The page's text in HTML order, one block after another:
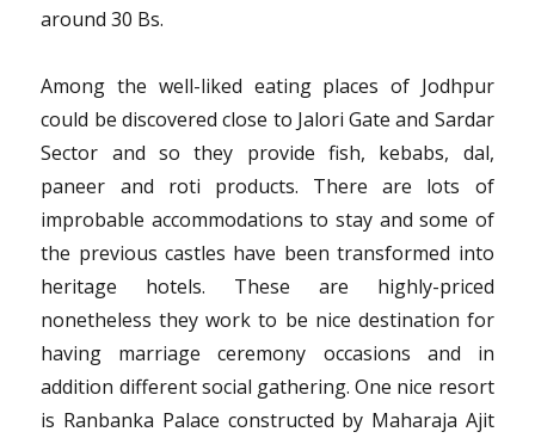
around 30 Bs.
Among the well-liked eating places of Jodhpur
could be discovered close to Jalori Gate and Sardar
Sector and so they provide fish, kebabs, dal,
paneer and roti products. There are lots of
improbable accommodations to stay and some of
the previous castles have been transformed into
heritage hotels. These are highly-priced
nonetheless they work to be nice destination for
having marriage ceremony occasions and in
addition different social gathering. One nice resort
is Ranbanka Palace constructed by Maharaja Ajit